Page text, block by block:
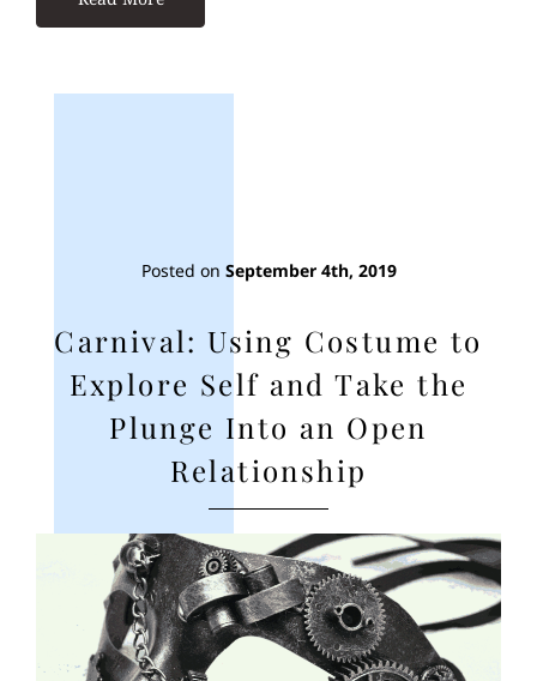
Posted on September 4th, 2019
Carnival: Using Costume to
Explore Self and Take the
Plunge Into an Open
Relationship